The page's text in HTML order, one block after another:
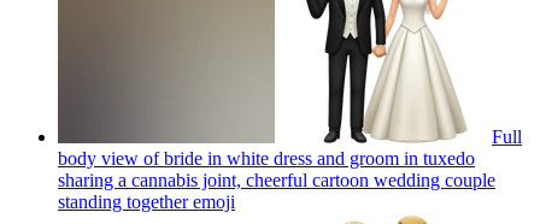
Full
body view of bride in white dress and groom in tuxedo
sharing a cannabis joint, cheerful cartoon wedding couple
standing togetheremoji